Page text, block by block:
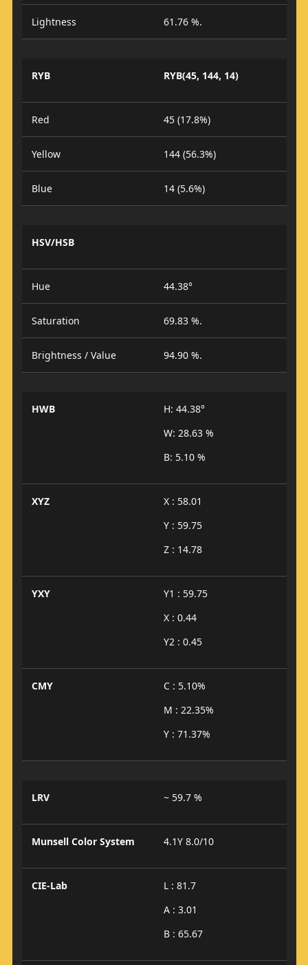
Lightness 61.76 %.
RYB RYB(45, 144, 14)
Red 45 (17.8%)
Yellow 144 (56.3%)
Blue 14 (5.6%)
HSV/HSB
Hue 44.38°
Saturation 69.83 %.
Brightness / Value 94.90 %.
HWB
H: 44.38°
W: 28.63 %
B: 5.10 %
XYZ
X : 58.01
Y : 59.75
Z : 14.78
YXY
Y1 : 59.75
X : 0.44
Y2 : 0.45
CMY
C : 5.10%
M : 22.35%
Y : 71.37%
LRV ~ 59.7 %
Munsell Color System 4.1Y 8.0/10
CIE-Lab
L : 81.7
A : 3.01
B : 65.67